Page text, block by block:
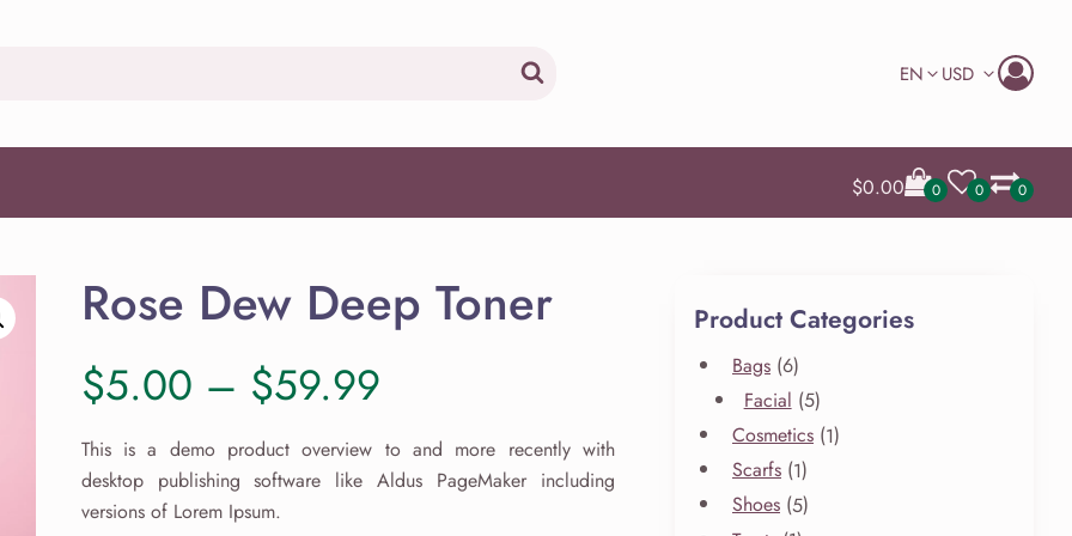
EN USD
$0.00 0 0 0
Rose Dew Deep Toner
$5.00 – $59.99Price
range:
This is a demo product overview to and more recently with
desktop publishing software like Aldus PageMaker including
versions of Lorem Ipsum.
Product Categories
Bags 66
products
Facial 55
products
Cosmetics 11
Scarfs 11
product
Shoes 55